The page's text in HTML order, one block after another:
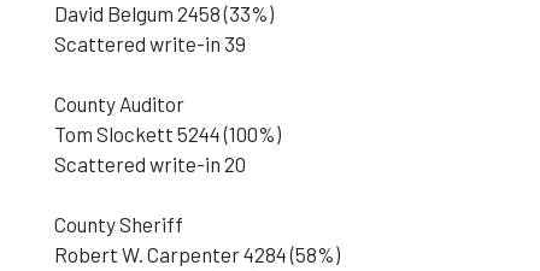
David Belgum 2458 (33%)
Scattered write-in 39
County Auditor
Tom Slockett 5244 (100%)
Scattered write-in 20
County Sheriff
Robert W. Carpenter 4284 (58%)